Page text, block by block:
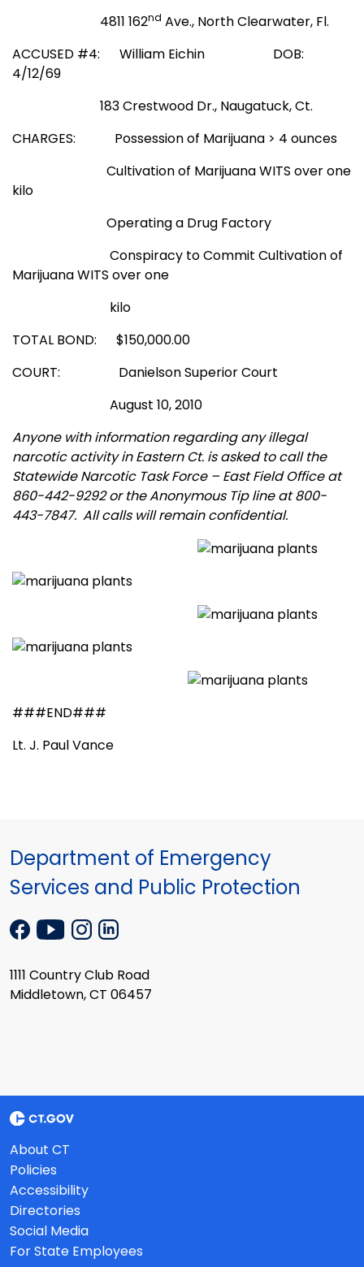
4811 162nd Ave., North Clearwater, Fl.
ACCUSED #4: William Eichin
DOB:
4/12/69
183 Crestwood Dr., Naugatuck, Ct.
CHARGES: Possession of Marijuana > 4 ounces
Cultivation of Marijuana WITS over one
kilo
Operating a Drug Factory
Conspiracy to Commit Cultivation of
Marijuana WITS over one
kilo
TOTAL BOND: $150,000.00
COURT: Danielson Superior Court
August 10, 2010
Anyone with information regarding any illegal
narcotic activity in Eastern Ct. is asked to call the
Statewide Narcotic Task Force – East Field Office at
860-442-9292 or the Anonymous Tip line at 800-
443-7847. All calls will remain confidential.
###END###
Lt. J. Paul Vance
Department of Emergency
Services and Public Protection
1111 Country Club Road
Middletown, CT 06457
About CT
Policies
Accessibility
Directories
Social Media
For State Employees